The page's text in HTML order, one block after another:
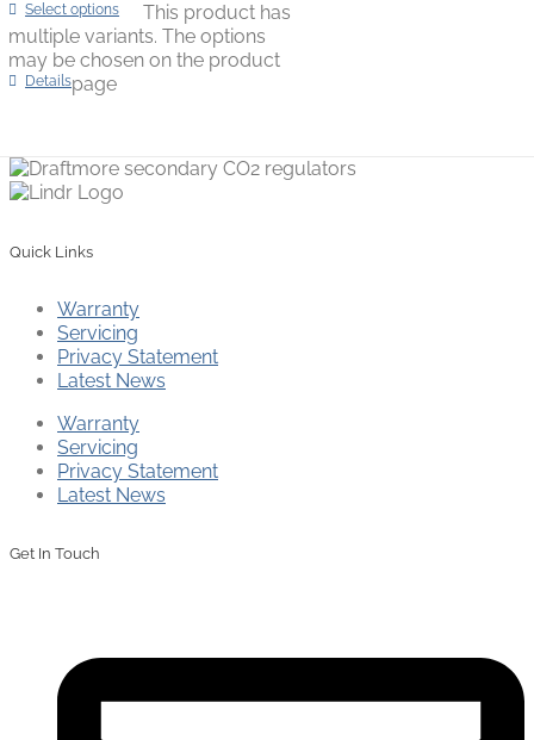
Select options
This product has
multiple variants. The options
may be chosen on the product
page
Details
Quick Links
Warranty
Servicing
Privacy Statement
Latest News
Warranty
Servicing
Privacy Statement
Latest News
Get In Touch